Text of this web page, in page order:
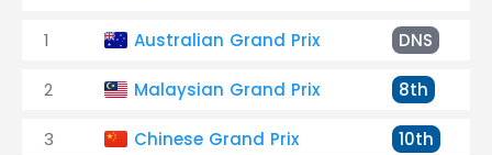
1 Australian Grand Prix DNS
2 Malaysian Grand Prix 8th
3 Chinese Grand Prix 10th